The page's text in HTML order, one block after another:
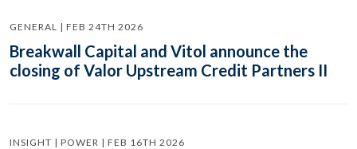
GENERAL | FEB 24TH 2026
Breakwall Capital and Vitol announce the
closing of Valor Upstream Credit Partners II
INSIGHT | POWER | FEB 16TH 2026